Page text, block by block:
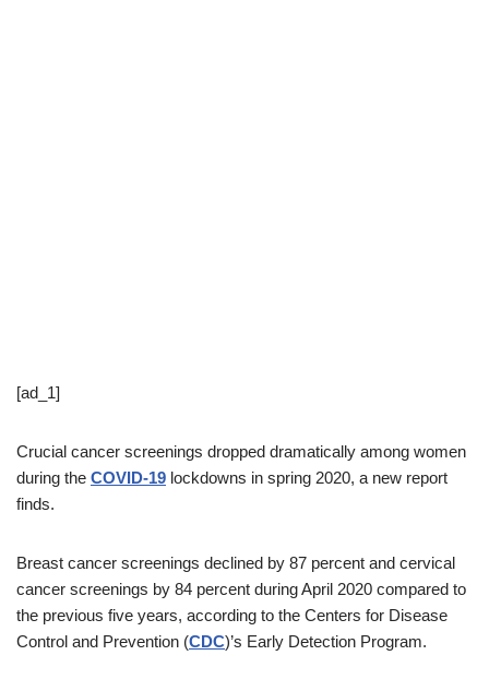
[ad_1]
Crucial cancer screenings dropped dramatically among women
during the COVID-19 lockdowns in spring 2020, a new report
finds.
Breast cancer screenings declined by 87 percent and cervical
cancer screenings by 84 percent during April 2020 compared to
the previous five years, according to the Centers for Disease
Control and Prevention (CDC)’s Early Detection Program.